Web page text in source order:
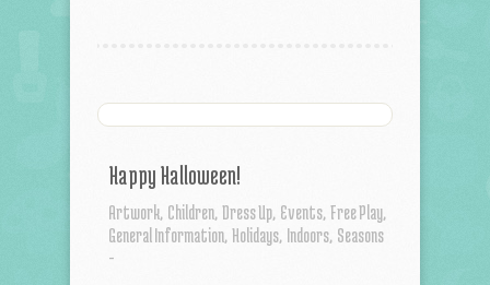
Happy Halloween!
Artwork, Children, Dress Up, Events, Free Play,
General Information, Holidays, Indoors, Seasons
-